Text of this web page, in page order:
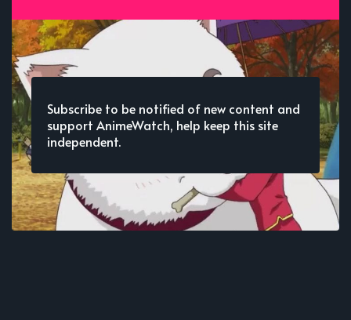
Subscribe to be notified of new content and
support AnimeWatch, help keep this site
independent.